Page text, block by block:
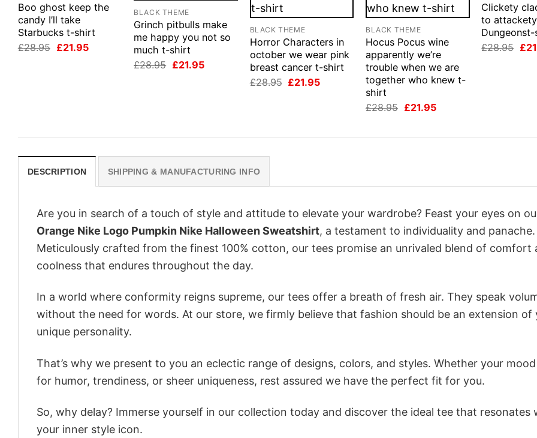
Boo ghost keep the
candy I’ll take
Starbucks t-shirt
£28.95 Original
£21.95Current
BLACK THEME
Grinch pitbulls make
me happy you not so
much t-shirt
£28.95 Original
£21.95Current
BLACK THEME
Horror Characters in
october we wear pink
breast cancer t-shirt
£28.95 Original
£21.95Current
BLACK THEME
Hocus Pocus wine
apparently we’re
trouble when we are
together who knew t-
shirt
£28.95 Original
£21.95Current
Clickety
to attackety
£28.95 £
DESCRIPTION SHIPPING & MANUFACTURING INFO
Are you in search of a touch of style and attitude to elevate your wardrobe? Feast your eyes on
Orange Nike Logo Pumpkin Nike Halloween Sweatshirt, a testament to individuality and panache.
Meticulously crafted from the finest 100% cotton, our tees promise an unrivaled blend of comfort
coolness that endures throughout the day.
In a world where conformity reigns supreme, our tees offer a breath of fresh air. They speak
without the need for words. At our store, we firmly believe that fashion should be an extension of
unique personality.
That’s why we present to you an eclectic range of designs, colors, and styles. Whether your
for humor, trendiness, or sheer uniqueness, rest assured we have the perfect fit for you.
So, why delay? Immerse yourself in our collection today and discover the ideal tee that resonates
your inner style icon.